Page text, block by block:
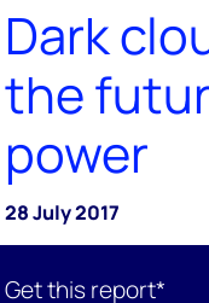
Dark
the
power
28 July 2017
Get this report*